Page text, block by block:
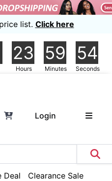
list. Click here
23
Hours
59
Minutes
54
Seconds
Login
Deal
Clearance Sale